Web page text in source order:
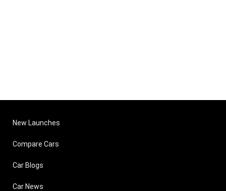
New Launches
Compare Cars
Car Blogs
Car News